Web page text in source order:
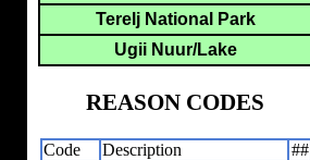
Terelj National Park
Ugii Nuur/Lake
REASON CODES
Code Description
##